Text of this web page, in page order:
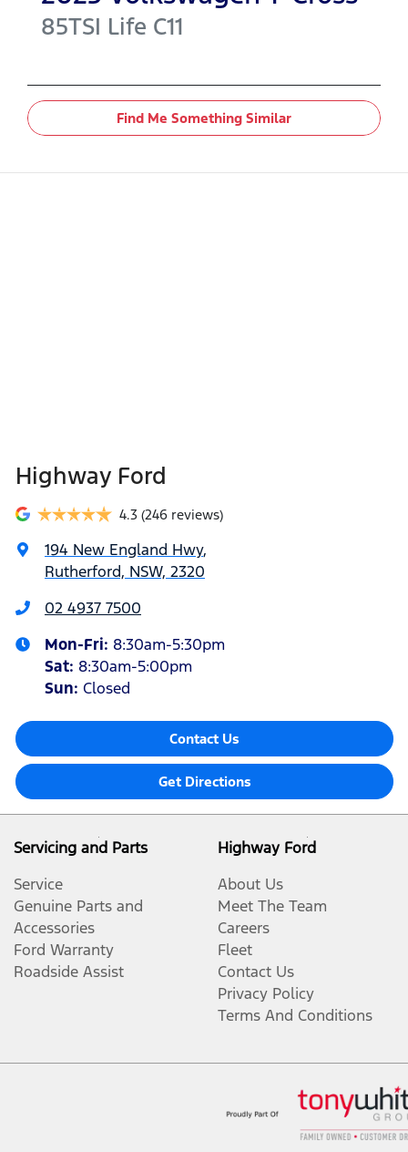
85TSI Life C11
Find Me Something Similar
Highway Ford
4.3 (246 reviews)
194 New England Hwy,
Rutherford, NSW, 2320
02 4937 7500
Mon-Fri: 8:30am-5:30pm
Sat: 8:30am-5:00pm
Sun: Closed
Contact Us
Get Directions
Servicing and Parts
Service
Genuine Parts and
Accessories
Ford Warranty
Roadside Assist
Highway Ford
About Us
Meet The Team
Careers
Fleet
Contact Us
Privacy Policy
Terms And Conditions